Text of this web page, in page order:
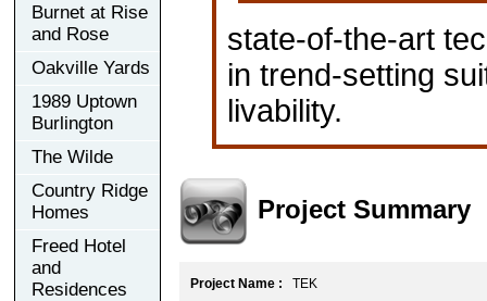
Burnet at Rise
and Rose
Oakville Yards
1989 Uptown
Burlington
The Wilde
Country Ridge
Homes
Freed Hotel
and
Residences
state-of-the-art
in trend-setting
livability.
Project Summary
Project Name : TEK